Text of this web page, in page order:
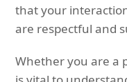
that your
are respectful and
Whether you are a